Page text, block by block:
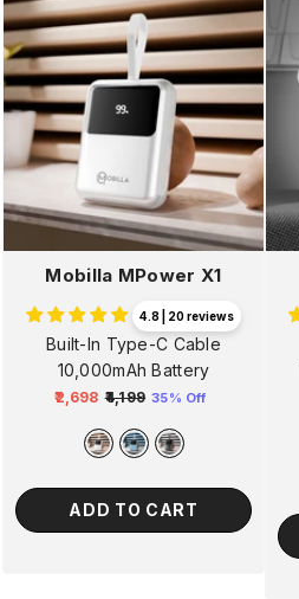
Mobilla MPower X1
4.8 | 20 reviews
Built-In Type-C Cable
10,000mAh Battery
Regular
price
₹2,698 ₹4,199
price
35% Off
ADD TO CART